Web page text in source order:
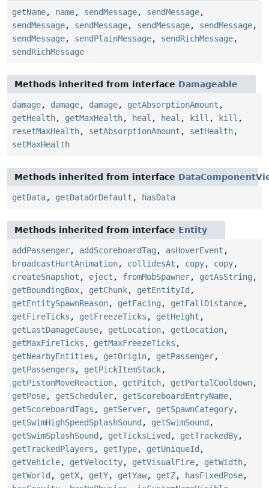
getName, name, sendMessage, sendMessage,
sendMessage, sendMessage, sendMessage, sendMessage,
sendMessage, sendPlainMessage, sendRichMessage,
sendRichMessage
Methods inherited from interface Damageable
damage, damage, damage, getAbsorptionAmount ,
getHealth, getMaxHealth, heal , heal , kill , kill ,
resetMaxHealth, setAbsorptionAmount , setHealth,
setMaxHealth
Methods inherited from interface
getData, getDataOrDefault , hasData
Methods inherited from interface Entity
addPassenger, addScoreboardTag , asHoverEvent ,
broadcastHurtAnimation, collidesAt , copy, copy,
createSnapshot , eject , fromMobSpawner, getAsString ,
getBoundingBox, getChunk, getEntityId ,
getEntitySpawnReason, getFacing , getFallDistance,
getFireTicks , getFreezeTicks , getHeight ,
getLastDamageCause, getLocation, getLocation,
getMaxFireTicks , getMaxFreezeTicks ,
getNearbyEntities , getOrigin, getPassenger,
getPassengers , getPickItemStack,
getPistonMoveReaction, getPitch, getPortalCooldown,
getPose, getScheduler, getScoreboardEntryName,
getScoreboardTags , getServer, getSpawnCategory,
getSwimHighSpeedSplashSound , getSwimSound ,
getSwimSplashSound , getTicksLived , getTrackedBy,
getTrackedPlayers , getType, getUniqueId ,
getVehicle, getVelocity, getVisualFire, getWidth,
getWorld , getX, getY, getYaw, getZ, hasFixedPose,